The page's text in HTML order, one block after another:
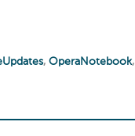
,OperaNotebook,